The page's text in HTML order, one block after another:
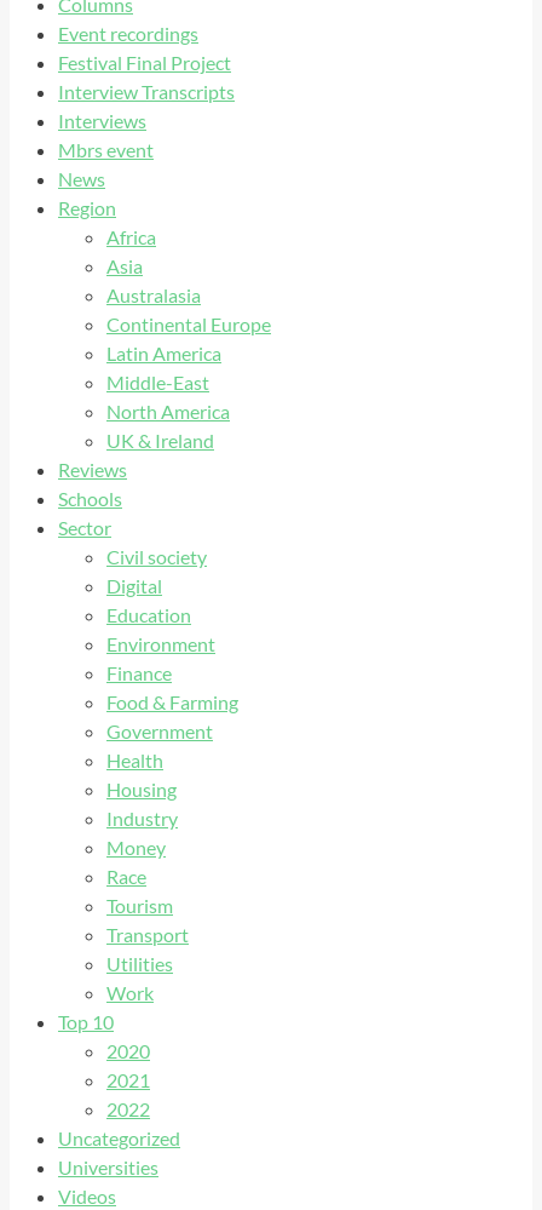
Event recordings
Festival Final Project
Interview Transcripts
Interviews
Mbrs event
News
Region
Africa
Asia
Australasia
Continental Europe
Latin America
Middle-East
North America
UK & Ireland
Reviews
Schools
Sector
Civil society
Digital
Education
Environment
Finance
Food & Farming
Government
Health
Housing
Industry
Money
Race
Tourism
Transport
Utilities
Work
Top 10
2020
2021
2022
Uncategorized
Universities
Videos